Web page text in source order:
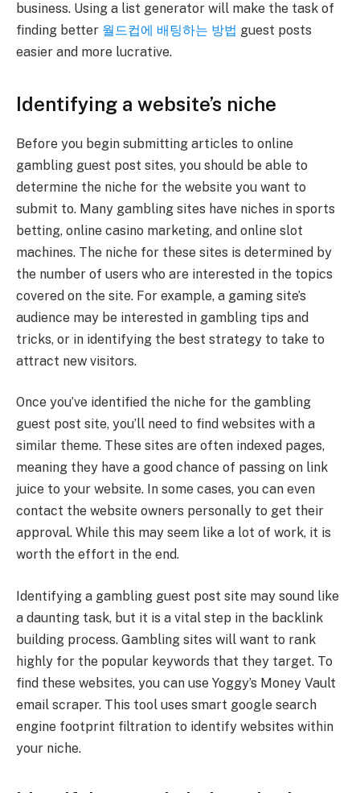
business. Using a list generator will make the task of
finding better 월드컵에 배팅하는 방법 guest posts
easier and more lucrative.
Identifying a website’s niche
Before you begin submitting articles to online
gambling guest post sites, you should be able to
determine the niche for the website you want to
submit to. Many gambling sites have niches in sports
betting, online casino marketing, and online slot
machines. The niche for these sites is determined by
the number of users who are interested in the topics
covered on the site. For example, a gaming site’s
audience may be interested in gambling tips and
tricks, or in identifying the best strategy to take to
attract new visitors.
Once you’ve identified the niche for the gambling
guest post site, you’ll need to find websites with a
similar theme. These sites are often indexed pages,
meaning they have a good chance of passing on link
juice to your website. In some cases, you can even
contact the website owners personally to get their
approval. While this may seem like a lot of work, it is
worth the effort in the end.
Identifying a gambling guest post site may sound like
a daunting task, but it is a vital step in the backlink
building process. Gambling sites will want to rank
highly for the popular keywords that they target. To
find these websites, you can use Yoggy’s Money Vault
email scraper. This tool uses smart google search
engine footprint filtration to identify websites within
your niche.